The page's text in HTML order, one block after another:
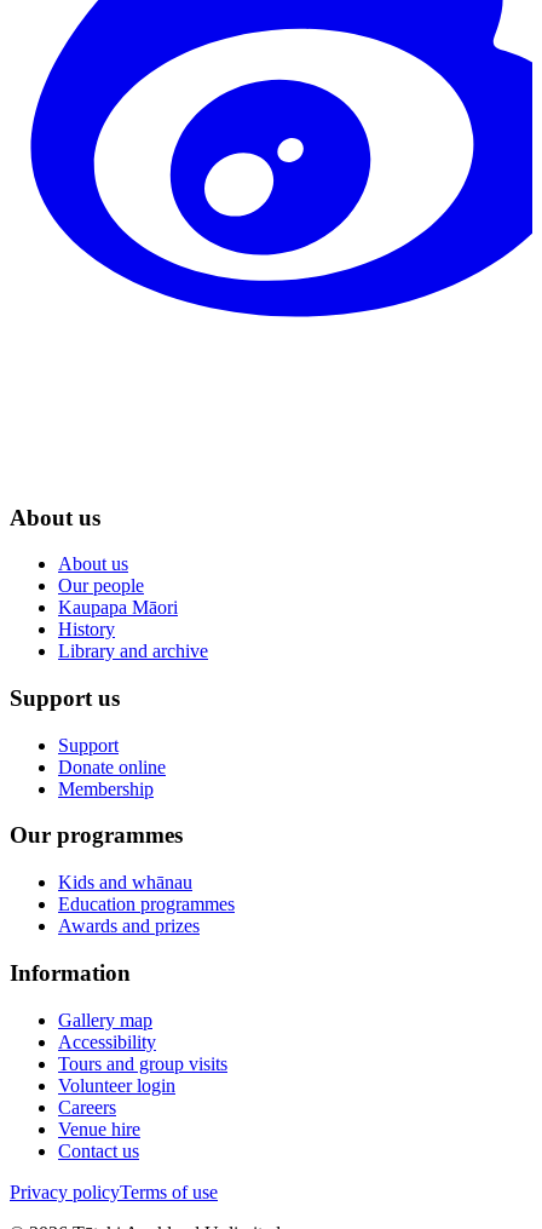
About us
About us
Our people
Kaupapa Māori
History
Library and archive
Support us
Support
Donate online
Membership
Our programmes
Kids and whānau
Education programmes
Awards and prizes
Information
Gallery map
Accessibility
Tours and group visits
Volunteer login
Careers
Venue hire
Contact us
Privacy policyTerms of use